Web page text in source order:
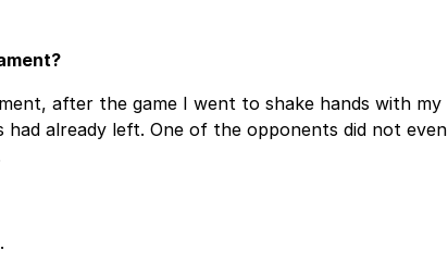
after the game I went to shake hands with my
already left. One of the opponents did not even